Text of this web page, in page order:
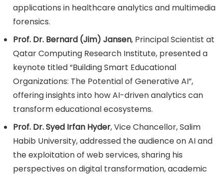
applications in healthcare analytics and multimedia
forensics.
Prof. Dr. Bernard (Jim) Jansen, Principal Scientist at
Qatar Computing Research Institute, presented a
keynote titled “Building Smart Educational
Organizations: The Potential of Generative AI”,
offering insights into how AI-driven analytics can
transform educational ecosystems.
Prof. Dr. Syed Irfan Hyder, Vice Chancellor, Salim
Habib University, addressed the audience on AI and
the exploitation of web services, sharing his
perspectives on digital transformation, academic